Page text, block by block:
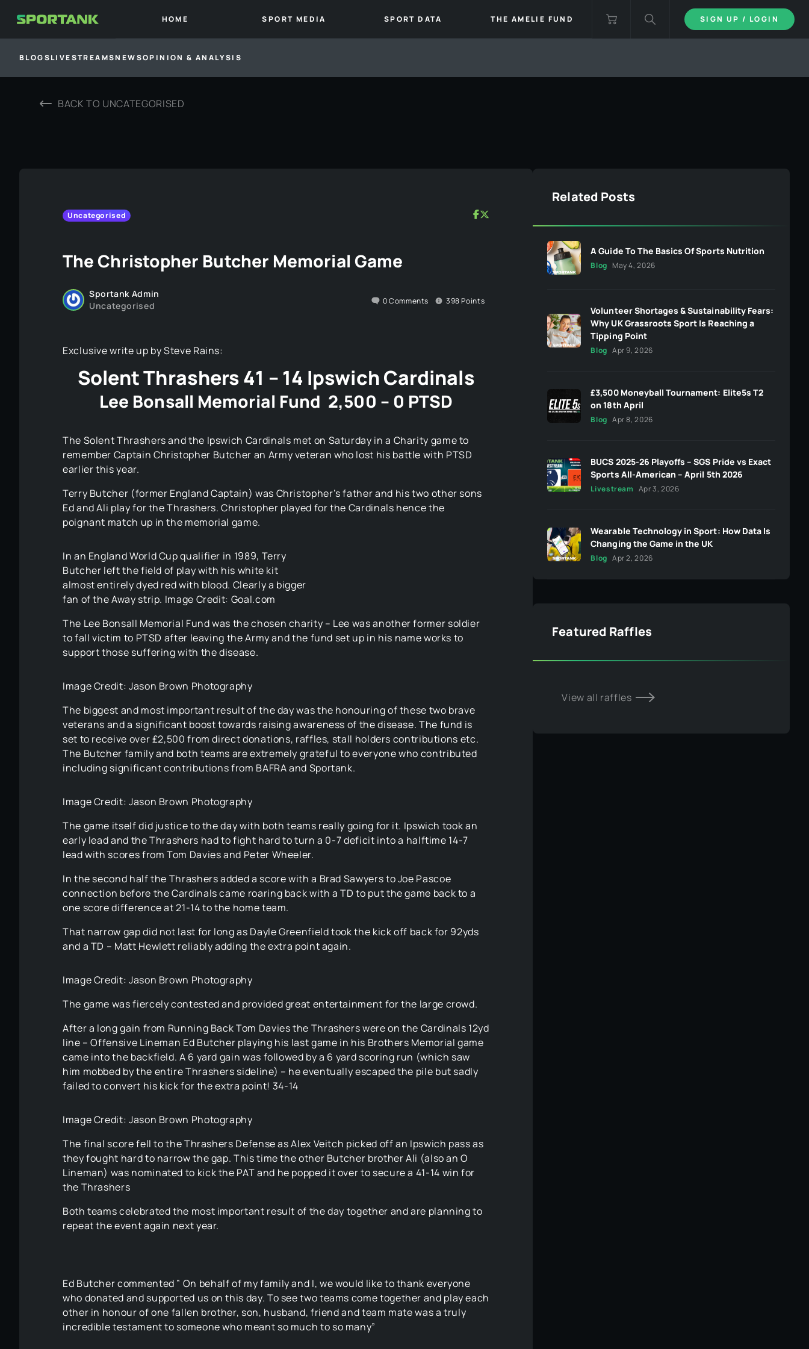
HOME SPORT MEDIA SPORT DATA THE AMELIE FUND SIGN UP / LOGIN
BLOGSLIVESTREAMSNEWSOPINION & ANALYSIS
BACK TO UNCATEGORISED
Uncategorised
The Christopher Butcher Memorial Game
Sportank Admin
Uncategorised
0Comments 398Points
Exclusive write up by Steve Rains:
Solent Thrashers 41 – 14 Ipswich Cardinals
Lee Bonsall Memorial Fund 2,500 – 0 PTSD
The Solent Thrashers and the Ipswich Cardinals met on Saturday in a Charity game to
remember Captain Christopher Butcher an Army veteran who lost his battle with PTSD
earlier this year.
Terry Butcher (former England Captain) was Christopher’s father and his two other sons
Ed and Ali play for the Thrashers. Christopher played for the Cardinals hence the
poignant match up in the memorial game.
In an England World Cup qualifier in 1989, Terry
Butcher left the field of play with his white kit
almost entirely dyed red with blood. Clearly a bigger
fan of the Away strip. Image Credit: Goal.com
The Lee Bonsall Memorial Fund was the chosen charity – Lee was another former soldier
to fall victim to PTSD after leaving the Army and the fund set up in his name works to
support those suffering with the disease.
Image Credit: Jason Brown Photography
The biggest and most important result of the day was the honouring of these two brave
veterans and a significant boost towards raising awareness of the disease. The fund is
set to receive over £2,500 from direct donations, raffles, stall holders contributions etc.
The Butcher family and both teams are extremely grateful to everyone who contributed
including significant contributions from BAFRA and Sportank.
Image Credit: Jason Brown Photography
The game itself did justice to the day with both teams really going for it. Ipswich took an
early lead and the Thrashers had to fight hard to turn a 0-7 deficit into a halftime 14-7
lead with scores from Tom Davies and Peter Wheeler.
In the second half the Thrashers added a score with a Brad Sawyers to Joe Pascoe
connection before the Cardinals came roaring back with a TD to put the game back to a
one score difference at 21-14 to the home team.
That narrow gap did not last for long as Dayle Greenfield took the kick off back for 92yds
and a TD – Matt Hewlett reliably adding the extra point again.
Image Credit: Jason Brown Photography
The game was fiercely contested and provided great entertainment for the large crowd.
After a long gain from Running Back Tom Davies the Thrashers were on the Cardinals 12yd
line – Offensive Lineman Ed Butcher playing his last game in his Brothers Memorial game
came into the backfield. A 6 yard gain was followed by a 6 yard scoring run (which saw
him mobbed by the entire Thrashers sideline) – he eventually escaped the pile but sadly
failed to convert his kick for the extra point! 34-14
Image Credit: Jason Brown Photography
The final score fell to the Thrashers Defense as Alex Veitch picked off an Ipswich pass as
they fought hard to narrow the gap. This time the other Butcher brother Ali (also an O
Lineman) was nominated to kick the PAT and he popped it over to secure a 41-14 win for
the Thrashers
Both teams celebrated the most important result of the day together and are planning to
repeat the event again next year.
Ed Butcher commented ” On behalf of my family and I, we would like to thank everyone
who donated and supported us on this day. To see two teams come together and play each
other in honour of one fallen brother, son, husband, friend and team mate was a truly
incredible testament to someone who meant so much to so many”
Related Posts
A Guide To The Basics Of Sports Nutrition
Blog May 4, 2026
Volunteer Shortages & Sustainability Fears:
Why UK Grassroots Sport Is Reaching a
Tipping Point
Blog Apr 9, 2026
£3,500 Moneyball Tournament: Elite5s T2
on 18th April
Blog Apr 8, 2026
BUCS 2025-26 Playoffs – SGS Pride vs Exact
Sports All-American – April 5th 2026
Livestream Apr 3, 2026
Wearable Technology in Sport: How Data Is
Changing the Game in the UK
Blog Apr 2, 2026
Featured Raffles
View all raffles